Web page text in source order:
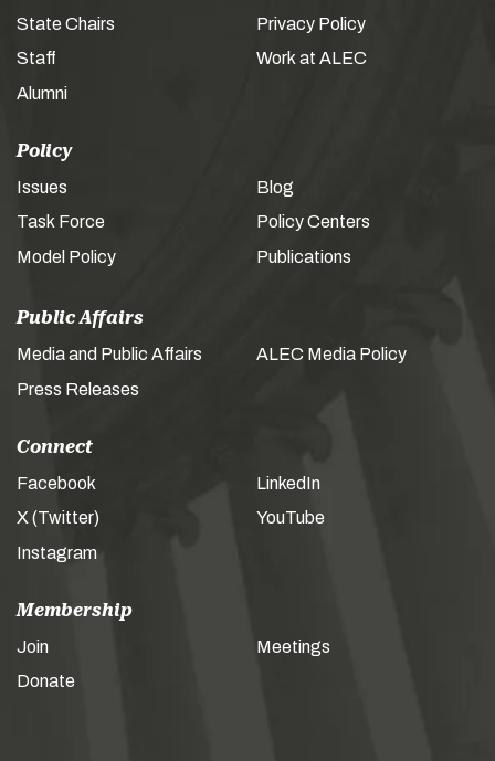
State Chairs
Staff
Alumni
Privacy Policy
Work at ALEC
Policy
Issues
Task Force
Model Policy
Blog
Policy Centers
Publications
Public Affairs
Media and Public Affairs
Press Releases
ALEC Media Policy
Connect
Facebook
X (Twitter)
Instagram
LinkedIn
YouTube
Membership
Join
Donate
Meetings